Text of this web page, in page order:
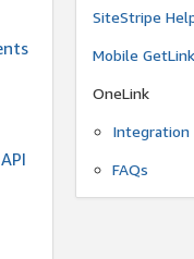
SiteStripe
Mobile
OneLink
Integration
FAQs